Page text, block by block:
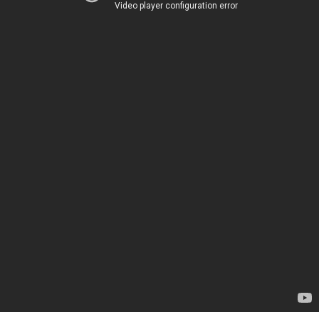
Video player configuration error